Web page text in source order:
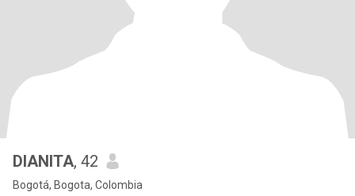
DIANITA, 42
Bogotá, Bogota, Colombia